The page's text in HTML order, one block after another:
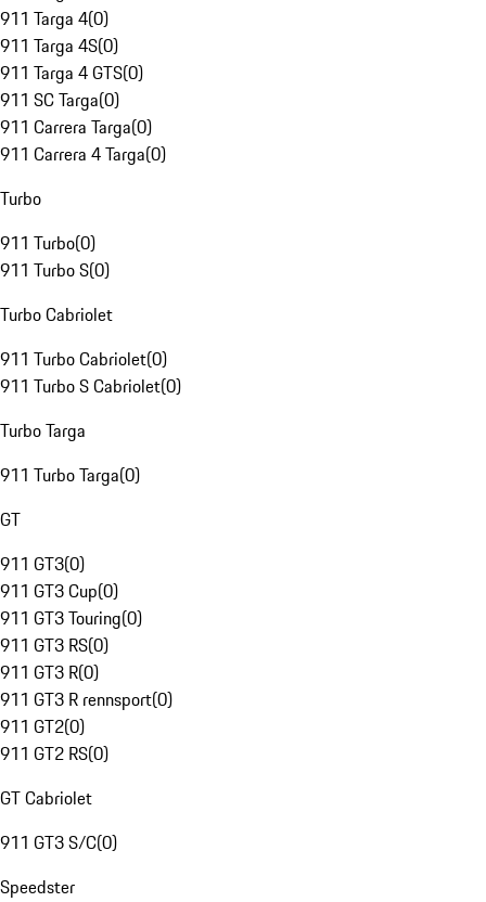
911 Targa 4(0)
911 Targa 4S(0)
911 Targa 4 GTS(0)
911 SC Targa(0)
911 Carrera Targa(0)
911 Carrera 4 Targa(0)
Turbo
911 Turbo(0)
911 Turbo S(0)
Turbo Cabriolet
911 Turbo Cabriolet(0)
911 Turbo S Cabriolet(0)
Turbo Targa
911 Turbo Targa(0)
GT
911 GT3(0)
911 GT3 Cup(0)
911 GT3 Touring(0)
911 GT3 RS(0)
911 GT3 R(0)
911 GT3 R rennsport(0)
911 GT2(0)
911 GT2 RS(0)
GT Cabriolet
911 GT3 S/C(0)
Speedster